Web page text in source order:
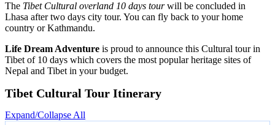
The Tibet Cultural overland 10 days tourwill be concluded in
Lhasa after two days city tour. You can fly back to your home
country or Kathmandu.
Life Dream Adventure is proud to announce this Cultural tour in
Tibet of 10 days which covers the most popular heritage sites of
Nepal and Tibet in your budget.
Tibet Cultural Tour Itinerary
Expand/Collapse All